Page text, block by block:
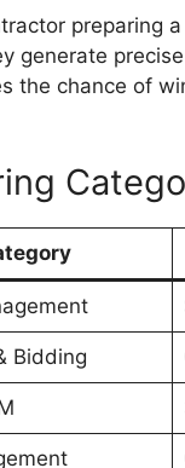
preparing
generate
the chance of
Bidding